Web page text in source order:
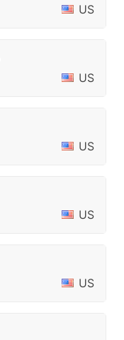
US
US
US
US
US